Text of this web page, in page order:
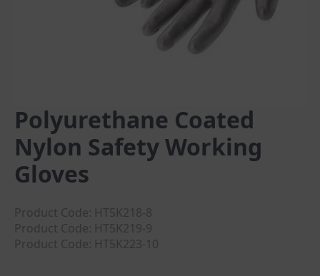
Polyurethane Coated
Nylon Safety Working
Gloves
Product Code: HT5K218-8
Product Code: HT5K219-9
Product Code: HT5K223-10